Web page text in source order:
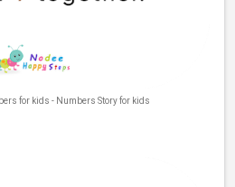
for kids - Numbers Story for kids